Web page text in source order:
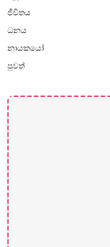
ජීවිතය
ධනය
නායකයෝ
පුවත්